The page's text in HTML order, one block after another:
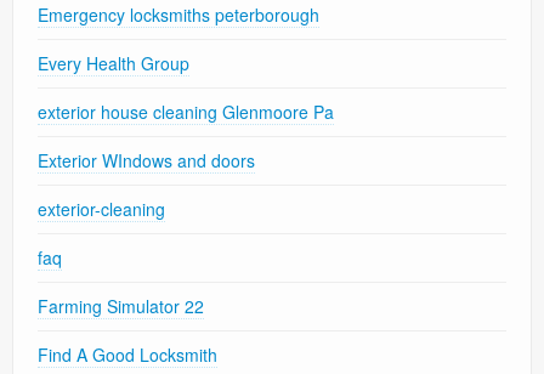
Emergency locksmiths peterborough
Every Health Group
exterior house cleaning Glenmoore Pa
Exterior WIndows and doors
exterior-cleaning
faq
Farming Simulator 22
Find A Good Locksmith